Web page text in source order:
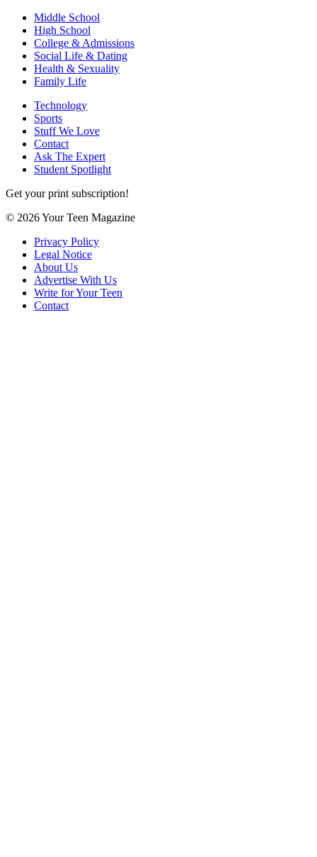
Middle School
High School
College & Admissions
Social Life & Dating
Health & Sexuality
Family Life
Technology
Sports
Stuff We Love
Contact
Ask The Expert
Student Spotlight
Get your print subscription!
© 2026 Your Teen Magazine
Privacy Policy
Legal Notice
About Us
Advertise With Us
Write for Your Teen
Contact